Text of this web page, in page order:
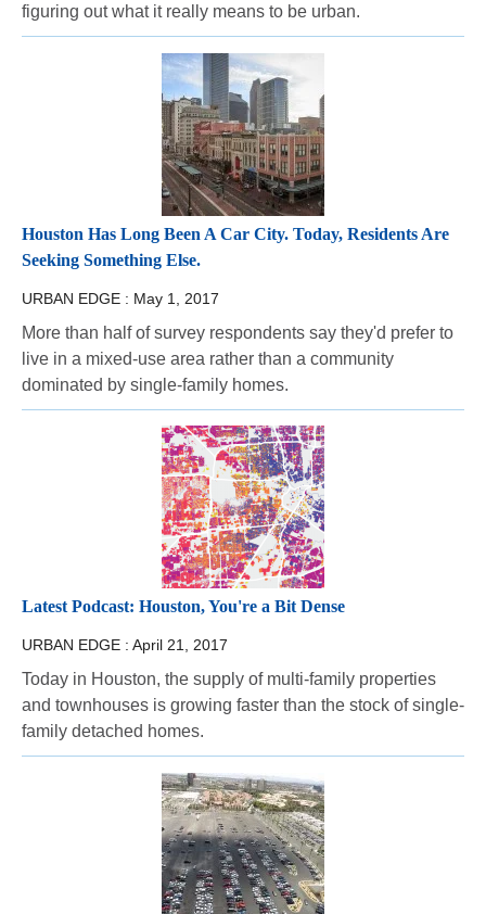
figuring out what it really means to be urban.
Houston Has Long Been A Car City. Today, Residents Are
Seeking Something Else.
URBAN EDGE : May 1, 2017
More than half of survey respondents say they'd prefer to
live in a mixed-use area rather than a community
dominated by single-family homes.
Latest Podcast: Houston, You're a Bit Dense
URBAN EDGE : April 21, 2017
Today in Houston, the supply of multi-family properties
and townhouses is growing faster than the stock of single-
family detached homes.